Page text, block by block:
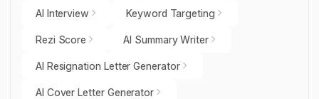
AI Interview
AI Interview Keyword Targeting
Keyword Targeting
Rezi Score
Rezi Score AI Summary Writer
AI Summary Writer
AI Resignation Letter Generator
AI Resignation Letter Generator
AI Cover Letter Generator
AI Cover Letter Generator